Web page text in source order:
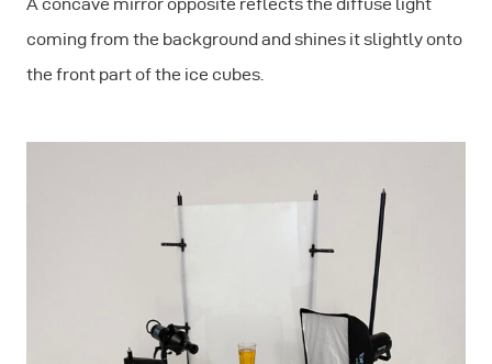
coming from the background and shines it slightly onto
the front part of the ice cubes.